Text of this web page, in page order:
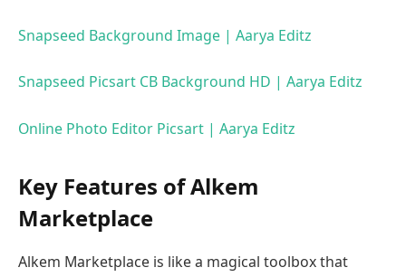
Snapseed Background Image | Aarya Editz
Snapseed Picsart CB Background HD | Aarya Editz
Online Photo Editor Picsart | Aarya Editz
Key Features of Alkem
Marketplace
Alkem Marketplace is like a magical toolbox that